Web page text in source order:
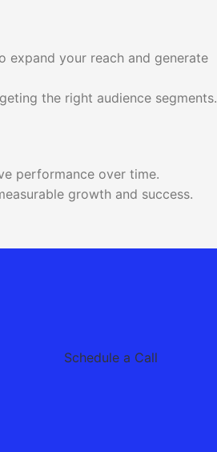
expand your reach and generate
the right audience segments.
performance over time.
growth and success.
Schedule a Call